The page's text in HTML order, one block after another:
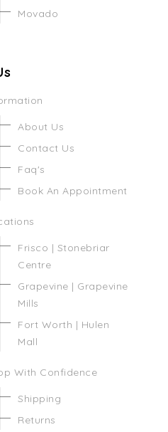
Movado
About Us
Contact Us
Faq's
Book An Appointment
Frisco | Stonebriar
Centre
Grapevine | Grapevine
Mills
Fort Worth | Hulen
Mall
With Confidence
Shipping
Returns